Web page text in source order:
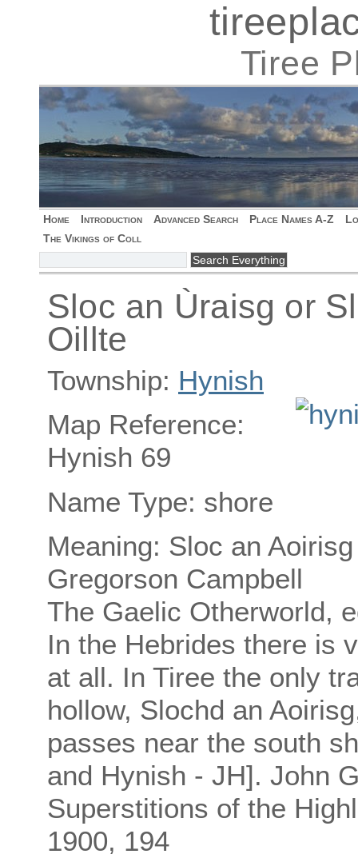
Tiree
Home Introduction Advanced Search Place Names A-Z
The Vikings of Coll
Sloc an Ùraisg or
Oillte
Township: Hynish
Map Reference:
Hynish 69
Name Type: shore
Meaning: Sloc an
Gregorson Campbell
The Gaelic Otherworld,
In the Hebrides there is
at all. In Tiree the only
hollow, Slochd an
passes near the south
and Hynish - JH]. John
Superstitions of the
1900, 194